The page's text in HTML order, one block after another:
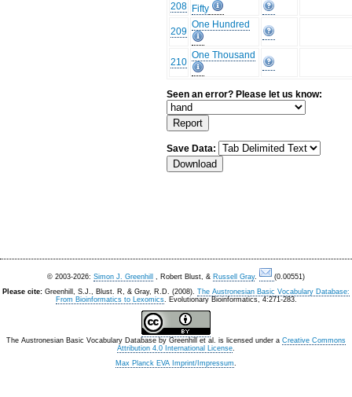
208 Fifty
209
One Hundred
210
One Thousand
Seen an error? Please let us know:
Save Data:
© 2003-2026: Simon J. Greenhill , Robert Blust, & Russell Gray.
(0.00551)
Please cite: Greenhill, S.J., Blust. R, & Gray, R.D. (2008). The Austronesian Basic Vocabulary Database:
From Bioinformatics to Lexomics. Evolutionary Bioinformatics, 4:271-283.
The Austronesian Basic Vocabulary Database by Greenhill et al. is licensed under a Creative Commons
Attribution 4.0 International License.
Max Planck EVA Imprint/Impressum.